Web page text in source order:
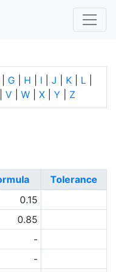
G H I J K L
V W X Y Z
Tolerance
0.15
0.85
-
-